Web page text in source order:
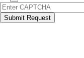
Submit Request